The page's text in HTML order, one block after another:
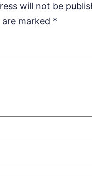
will not be
are marked *